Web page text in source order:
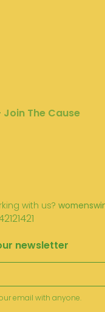
The Cause
with us?
newsletter
email with anyone.